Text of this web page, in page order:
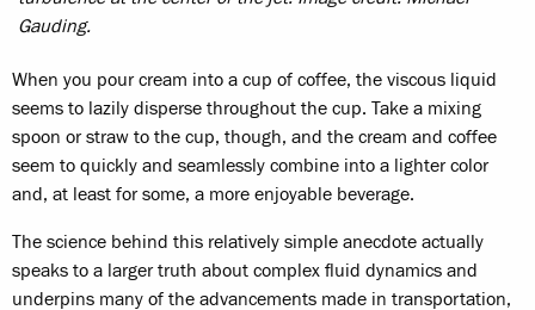
Gauding.
When you pour cream into a cup of coffee, the viscous liquid
seems to lazily disperse throughout the cup. Take a mixing
spoon or straw to the cup, though, and the cream and coffee
seem to quickly and seamlessly combine into a lighter color
and, at least for some, a more enjoyable beverage.
The science behind this relatively simple anecdote actually
speaks to a larger truth about complex fluid dynamics and
underpins many of the advancements made in transportation,